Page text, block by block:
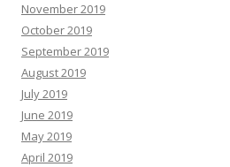
November 2019
October 2019
September 2019
August 2019
July 2019
June 2019
May 2019
April 2019